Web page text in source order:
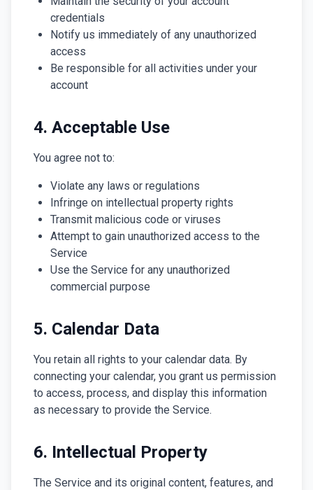
credentials
Notify us immediately of any unauthorized
access
Be responsible for all activities under your
account
4. Acceptable Use
You agree not to:
Violate any laws or regulations
Infringe on intellectual property rights
Transmit malicious code or viruses
Attempt to gain unauthorized access to the
Service
Use the Service for any unauthorized
commercial purpose
5. Calendar Data
You retain all rights to your calendar data. By
connecting your calendar, you grant us permission
to access, process, and display this information
as necessary to provide the Service.
6. Intellectual Property
The Service and its original content, features, and